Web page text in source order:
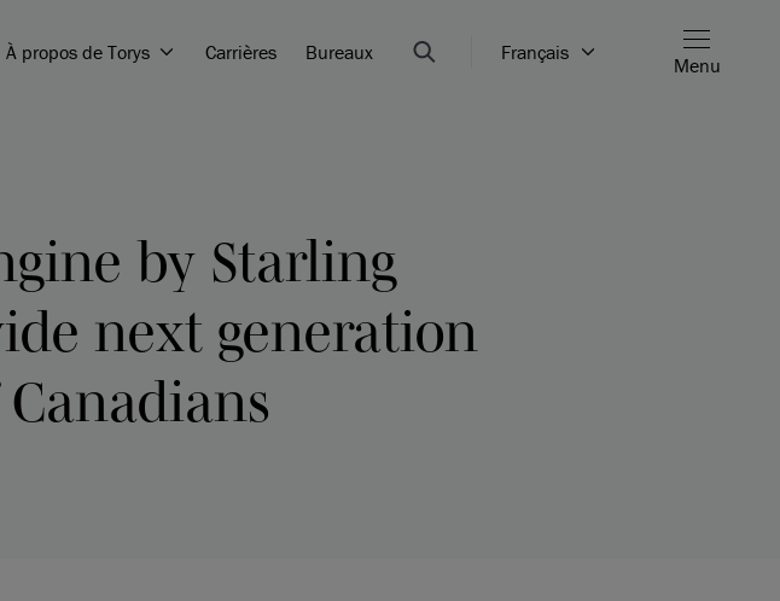
À propos de Torys Carrières Bureaux Français
Menu
by Starling
next generation